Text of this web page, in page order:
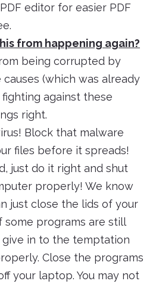
editor for easier PDF
from happening again?
being corrupted by
(which was already
against these
right.
Block that malware
files before it spreads!
just do it right and shut
properly! We know
just close the lids of your
some programs are still
give in to the temptation
Close the programs
your laptop. You may not